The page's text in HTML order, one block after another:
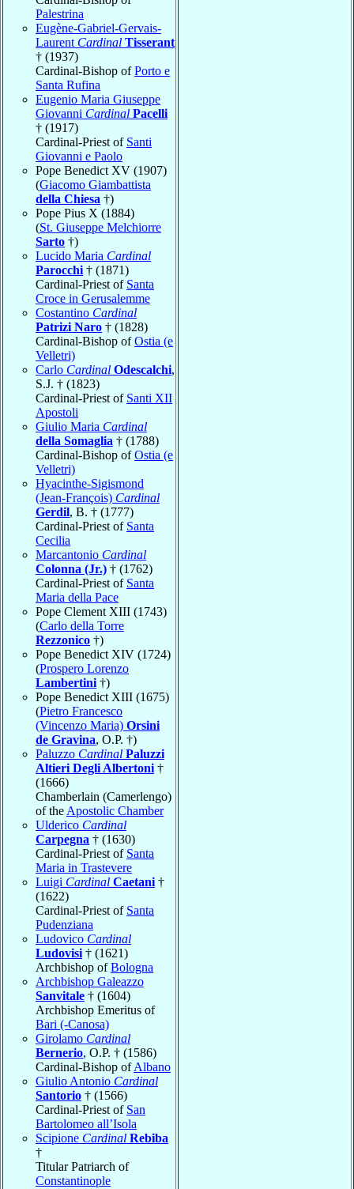
Palestrina
Eugène-Gabriel-Gervais-
Laurent Cardinal Tisserant
† (1937)
Cardinal-Bishop ofPorto e
Santa Rufina
Eugenio Maria Giuseppe
Giovanni Cardinal Pacelli
† (1917)
Cardinal-Priest of Santi
Giovanni e Paolo
Pope Benedict XV (1907)
(Giacomo Giambattista
della Chiesa †)
Pope Pius X (1884)
(St. Giuseppe Melchiorre
Sarto †)
Lucido Maria Cardinal
Parocchi † (1871)
Cardinal-Priest of Santa
Croce in Gerusalemme
Costantino Cardinal
Patrizi Naro † (1828)
Cardinal-Bishop ofOstia (e
Velletri)
Carlo Cardinal Odescalchi,
S.J. † (1823)
Cardinal-Priest of Santi XII
Apostoli
Giulio Maria Cardinal
della Somaglia † (1788)
Cardinal-Bishop ofOstia (e
Velletri)
Hyacinthe-Sigismond
(Jean-François) Cardinal
Gerdil, B. † (1777)
Cardinal-Priest of Santa
Cecilia
Marcantonio Cardinal
Colonna (Jr.) † (1762)
Cardinal-Priest of Santa
Maria della Pace
Pope Clement XIII (1743)
(Carlo della Torre
Rezzonico †)
Pope Benedict XIV (1724)
(Prospero Lorenzo
Lambertini †)
Pope Benedict XIII (1675)
(Pietro Francesco
(Vincenzo Maria) Orsini
de Gravina, O.P. †)
Paluzzo Cardinal Paluzzi
Altieri Degli Albertoni †
(1666)
Chamberlain (Camerlengo)
of the Apostolic Chamber
Ulderico Cardinal
Carpegna † (1630)
Cardinal-Priest of Santa
Maria in Trastevere
Luigi Cardinal Caetani †
(1622)
Cardinal-Priest of Santa
Pudenziana
Ludovico Cardinal
Ludovisi † (1621)
Archbishop ofBologna
Archbishop Galeazzo
Sanvitale † (1604)
Archbishop Emeritus of
Bari (-Canosa)
Girolamo Cardinal
Bernerio, O.P. † (1586)
Cardinal-Bishop ofAlbano
Giulio Antonio Cardinal
Santorio † (1566)
Cardinal-Priest of San
Bartolomeo all’Isola
Scipione Cardinal Rebiba
†
Titular Patriarch of
Constantinople